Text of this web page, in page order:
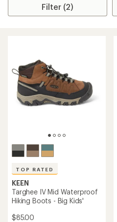
Filter (2)
TOP RATED
KEEN
Targhee IV Mid Waterproof
Hiking Boots - Big Kids'
$85.00